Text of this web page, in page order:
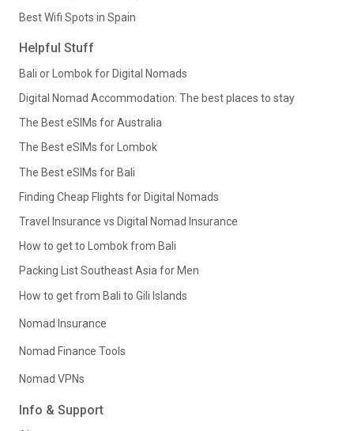
Best Wifi Spots in Spain
Helpful Stuff
Bali or Lombok for Digital Nomads
Digital Nomad Accommodation: The best places to stay
The Best eSIMs for Australia
The Best eSIMs for Lombok
The Best eSIMs for Bali
Finding Cheap Flights for Digital Nomads
Travel Insurance vs Digital Nomad Insurance
How to get to Lombok from Bali
Packing List Southeast Asia for Men
How to get from Bali to Gili Islands
Nomad Insurance
Nomad Finance Tools
Nomad VPNs
Info & Support